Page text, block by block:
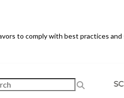
to comply with best practices